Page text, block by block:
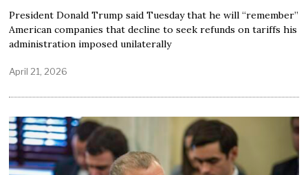
President Donald Trump said Tuesday that he will “remember”
American companies that decline to seek refunds on tariffs his
administration imposed unilaterally
April 21, 2026